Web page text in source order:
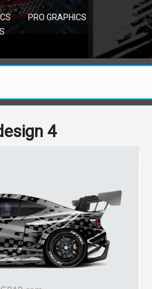
PRO GRAPHICS
4